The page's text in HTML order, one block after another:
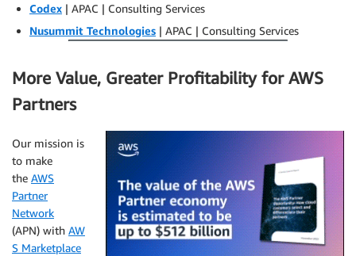
Codex | APAC | Consulting Services
Nusummit Technologies | APAC | Consulting Services
More Value, Greater Profitability for AWS
Partners
Our mission is
to make
the AWS
Partner
Network
(APN) with AW
S Marketplace